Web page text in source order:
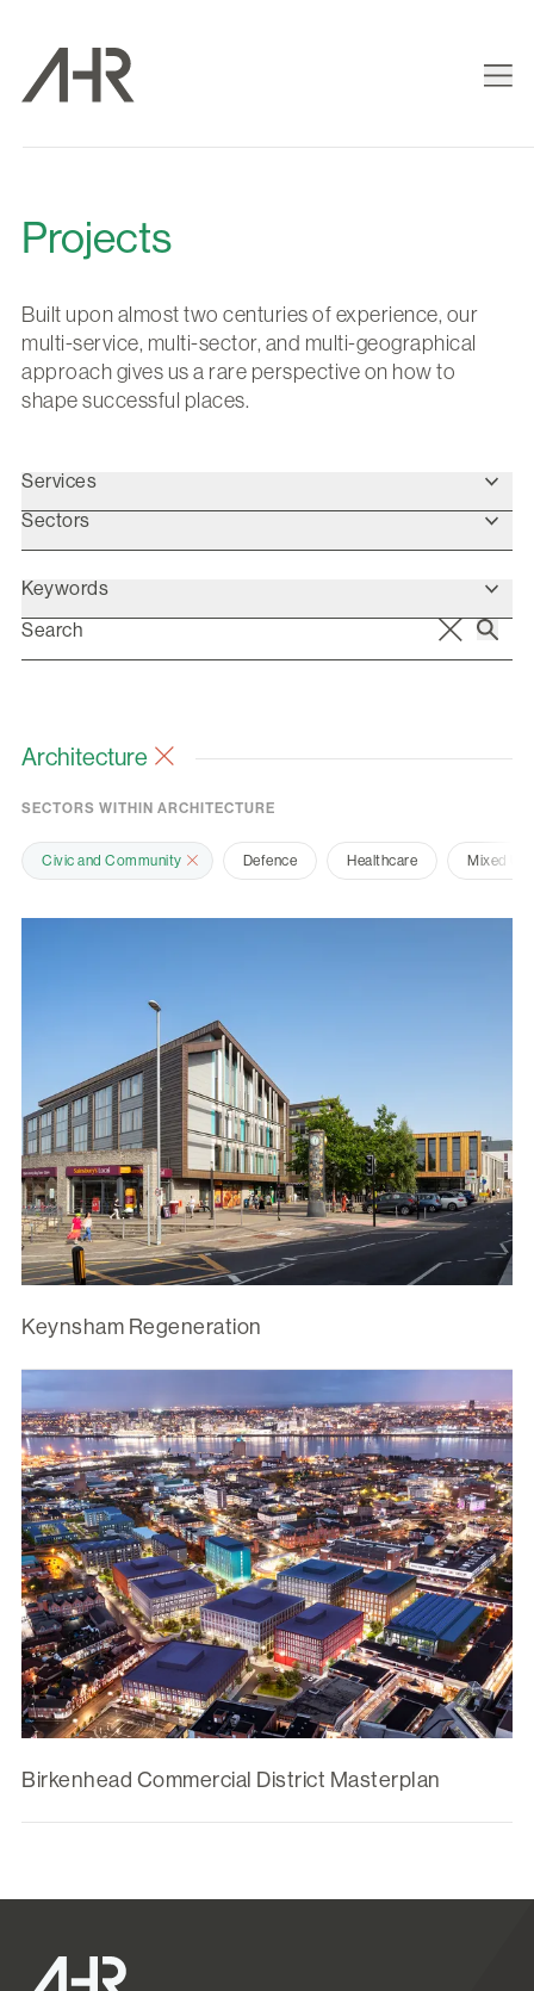
Projects
Built upon almost two centuries of experience, our
multi-service, multi-sector, and multi-geographical
approach gives us a rare perspective on how to
shape successful places.
Services
Sectors
Keywords
Architecture
SECTORS WITHIN ARCHITECTURE
Civic and Community Defence Healthcare Mixed
Keynsham Regeneration
Birkenhead Commercial District Masterplan